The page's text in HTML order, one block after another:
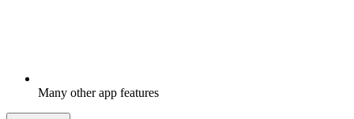
Many other app features